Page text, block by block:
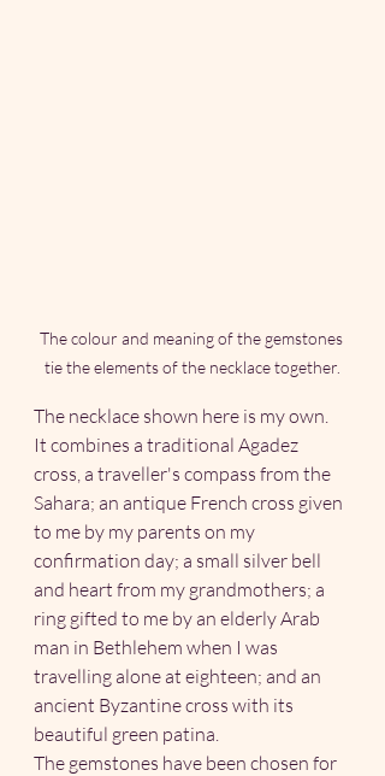
The colour and meaning of the gemstones
tie the elements of the necklace together.
The necklace shown here is my own.
It combines a traditional Agadez
cross, a traveller's compass from the
Sahara; an antique French cross given
to me by my parents on my
confirmation day; a small silver bell
and heart from my grandmothers; a
ring gifted to me by an elderly Arab
man in Bethlehem when I was
travelling alone at eighteen; and an
ancient Byzantine cross with its
beautiful green patina.
The gemstones have been chosen for